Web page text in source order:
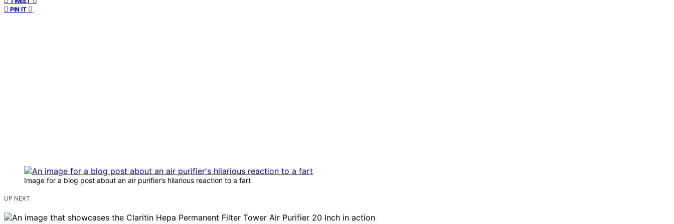
PIN IT 0
Image for a blog post about an air purifier’s hilarious reaction to a fart
UP NEXT